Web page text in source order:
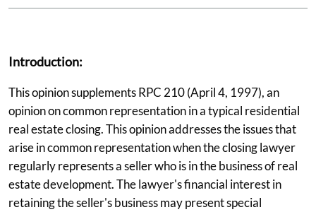
Introduction:
This opinion supplements RPC 210 (April 4, 1997), an
opinion on common representation in a typical residential
real estate closing. This opinion addresses the issues that
arise in common representation when the closing lawyer
regularly represents a seller who is in the business of real
estate development. The lawyer's financial interest in
retaining the seller's business may present special